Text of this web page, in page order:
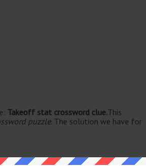
Takeoff stat crossword clue.This
puzzle. The solution we have for